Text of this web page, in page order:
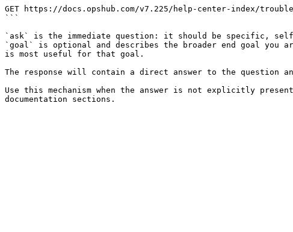
GET https://docs.opshub.com/v7.225/help-center-index/
```
`ask` is the immediate question: it should be specific,
`goal` is optional and describes the broader end goal
is most useful for that goal.
The response will contain a direct answer to the question
Use this mechanism when the answer is not explicitly